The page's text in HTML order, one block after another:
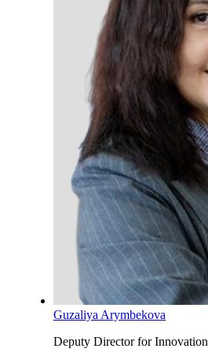
Guzaliya Arymbekova
Deputy Director for Innovation